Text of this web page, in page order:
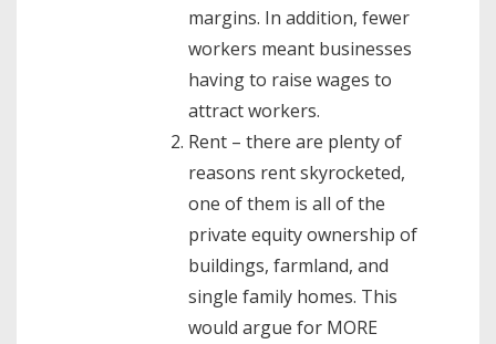
margins. In addition, fewer
workers meant businesses
having to raise wages to
attract workers.
Rent – there are plenty of
reasons rent skyrocketed,
one of them is all of the
private equity ownership of
buildings, farmland, and
single family homes. This
would argue for MORE